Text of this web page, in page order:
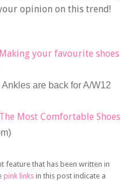
opinion on this trend!
your favourite shoes
are back for A/W12
Most Comfortable Shoes
feature that has been written in
pink links in this post indicate a